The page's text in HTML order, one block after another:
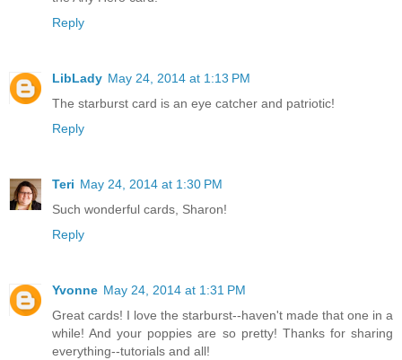
Reply
LibLady May 24, 2014 at 1:13 PM
The starburst card is an eye catcher and patriotic!
Reply
Teri May 24, 2014 at 1:30 PM
Such wonderful cards, Sharon!
Reply
Yvonne May 24, 2014 at 1:31 PM
Great cards! I love the starburst--haven't made that one in a
while! And your poppies are so pretty! Thanks for sharing
everything--tutorials and all!